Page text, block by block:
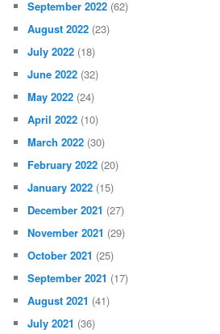
September 2022 (62)
August 2022 (23)
July 2022 (18)
June 2022 (32)
May 2022 (24)
April 2022 (10)
March 2022 (30)
February 2022 (20)
January 2022 (15)
December 2021 (27)
November 2021 (29)
October 2021 (25)
September 2021 (17)
August 2021 (41)
July 2021 (36)